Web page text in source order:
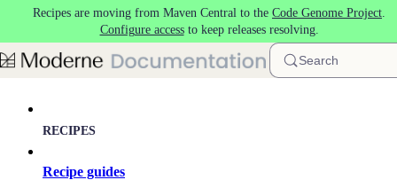
Skip to main content
Recipes are moving from Maven Central to the Code Genome Project.
Configure accessto keep releases resolving.
Search
RECIPES
Recipe guides